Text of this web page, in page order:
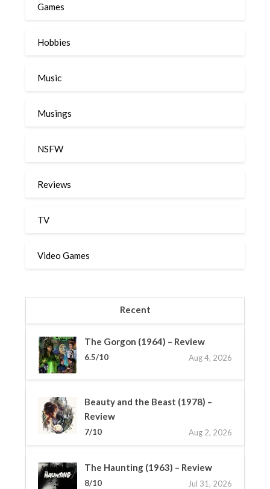
Games
Hobbies
Music
Musings
NSFW
Reviews
TV
Video Games
Recent
The Gorgon (1964) – Review
6.5/10 Aug 4, 2026
Beauty and the Beast (1978) –
Review
7/10 Aug 2, 2026
The Haunting (1963) – Review
8/10 Jul 31, 2026